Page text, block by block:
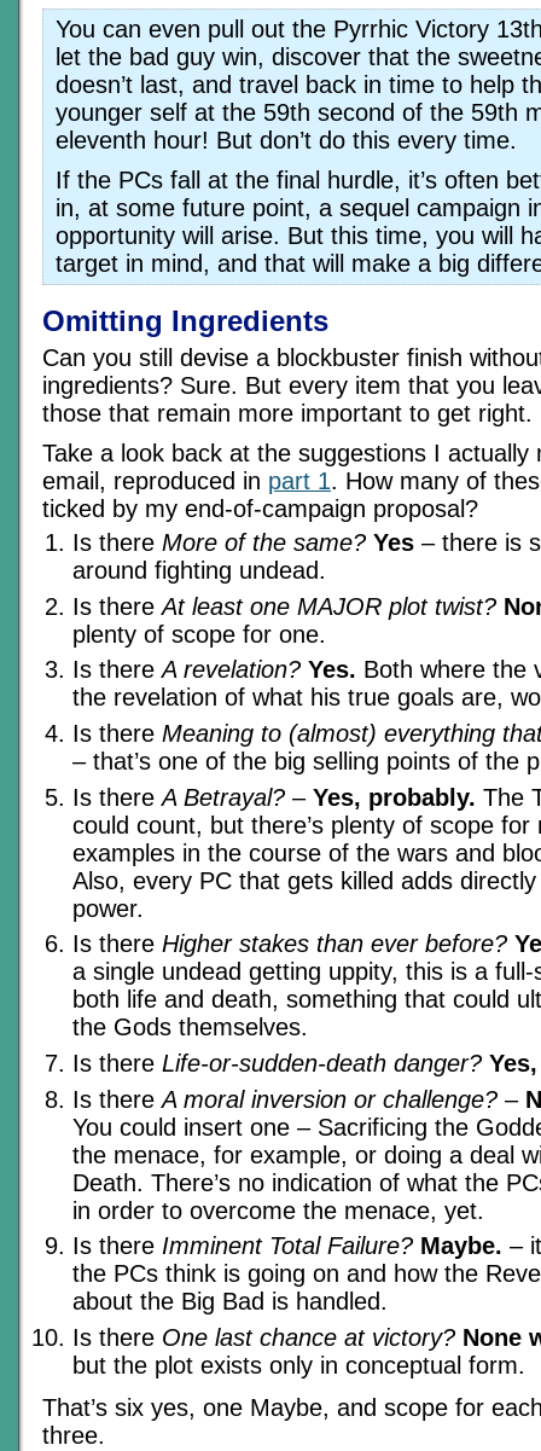
You can even pull out the Pyrrhic Victory
let the bad guy win, discover that the
doesn’t last, and travel back in time to help
younger self at the 59th second of the 59th
eleventh hour! But don’t do this every time.
If the PCs fall at the final hurdle, it’s often
in, at some future point, a sequel campaign
opportunity will arise. But this time, you will
target in mind, and that will make a big
Omitting Ingredients
Can you still devise a blockbuster finish
ingredients? Sure. But every item that you
those that remain more important to get right.
Take a look back at the suggestions I actually
email, reproduced in part 1. How many of
ticked by my end-of-campaign proposal?
Is there More of the same? Yes – there is
around fighting undead.
Is thereAt least one MAJOR plot twist?
plenty of scope for one.
Is thereA revelation? Yes. Both where the
the revelation of what his true goals are,
Is there Meaning to (almost) everything
– that’s one of the big selling points of the
Is thereA Betrayal? – Yes, probably. The
could count, but there’s plenty of scope for
examples in the course of the wars and
Also, every PC that gets killed adds directly
power.
Is there Higher stakes than ever before?
a single undead getting uppity, this is a
both life and death, something that could
the Gods themselves.
Is there Life-or-sudden-death danger?
Is thereA moral inversion or challenge? –
You could insert one – Sacrificing the
the menace, for example, or doing a deal
Death. There’s no indication of what the
in order to overcome the menace, yet.
Is there Imminent Total Failure? Maybe. –
the PCs think is going on and how the
about the Big Bad is handled.
Is there One last chance at victory? None
but the plot exists only in conceptual form.
That’s six yes, one Maybe, and scope for
three.